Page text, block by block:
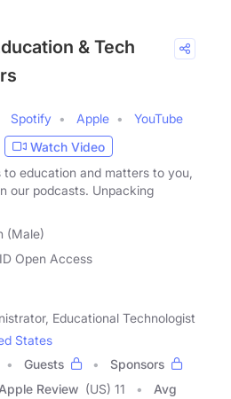
& Tech
Spotify Apple
YouTube
Watch Video
to education and matters to you,
our podcasts. Unpacking
(Male)
Open Access
Educational Technologist
States
Guests
Sponsors
Apple Review (US) 11
Avg